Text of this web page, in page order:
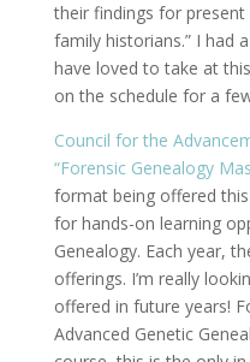
their findings for
family historians.” I had
have loved to take at
on the schedule for a
Council for the
“Forensic Genealogy
format being offered
for hands-on learning
Genealogy. Each year,
offerings. I’m really
offered in future years!
Advanced Genetic